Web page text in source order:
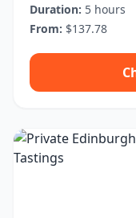
Duration: 5 hours
From: $137.78